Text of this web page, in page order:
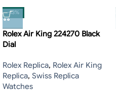
-13%
Rolex Air King 224270 Black
Dial
Rolex Replica, Rolex Air King
Replica, Swiss Replica
Watches